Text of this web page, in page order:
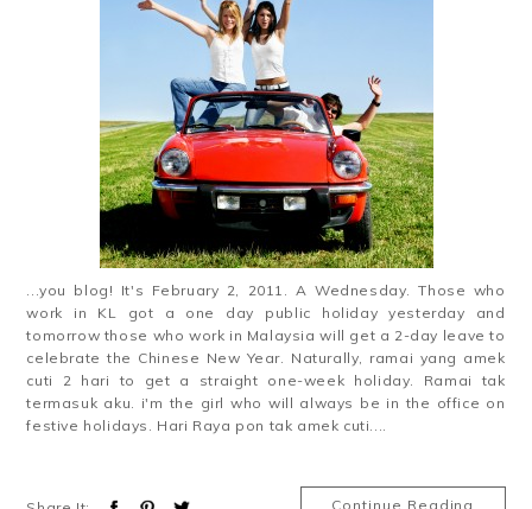
...you blog! It's February 2, 2011. A Wednesday. Those who
work in KL got a one day public holiday yesterday and
tomorrow those who work in Malaysia will get a 2-day leave to
celebrate the Chinese New Year. Naturally, ramai yang amek
cuti 2 hari to get a straight one-week holiday. Ramai tak
termasuk aku. i'm the girl who will always be in the office on
festive holidays. Hari Raya pon tak amek cuti....
Continue Reading